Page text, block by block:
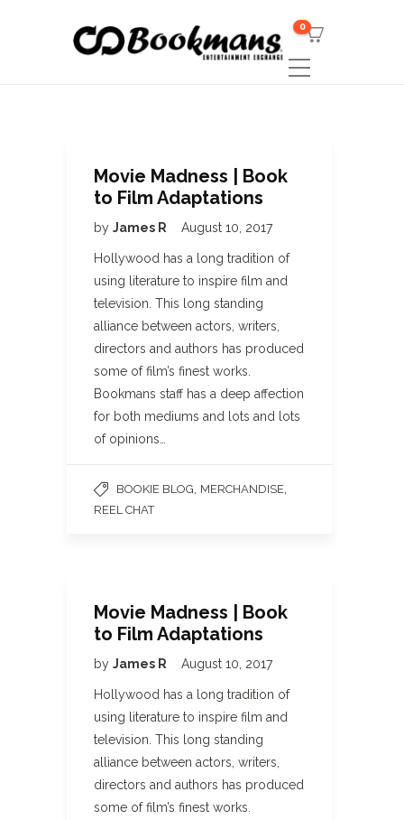
0
Movie Madness | Book
to Film Adaptations
by James R August 10, 2017
Hollywood has a long tradition of
using literature to inspire film and
television. This long standing
alliance between actors, writers,
directors and authors has produced
some of film’s finest works.
Bookmans staff has a deep affection
for both mediums and lots and lots
of opinions…
BOOKIE BLOG MERCHANDISE
REEL CHAT
Movie Madness | Book
to Film Adaptations
by James R August 10, 2017
Hollywood has a long tradition of
using literature to inspire film and
television. This long standing
alliance between actors, writers,
directors and authors has produced
some of film’s finest works.